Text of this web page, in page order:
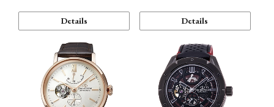
Details Details